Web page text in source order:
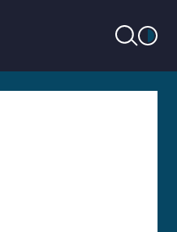
LIGHT MODE